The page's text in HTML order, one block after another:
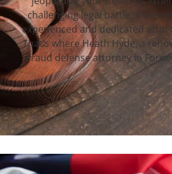
challenging legal battle, it’s
experienced and dedicated
That’s where Heath Hyde, a
fraud defense attorney in